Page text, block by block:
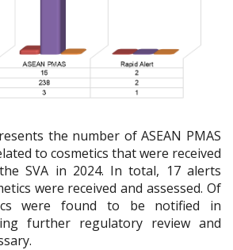
the number of ASEAN PMAS
to cosmetics that were received
SVA in 2024. In total, 17 alerts
were received and assessed. Of
were found to be notified in
further regulatory review and